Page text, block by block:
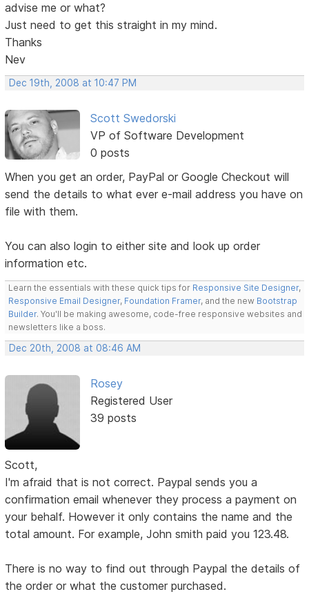
advise me or what?
Just need to get this straight in my mind.
Thanks
Nev
Dec 19th, 2008 at 10:47 PM
Scott Swedorski
VP of Software Development
0 posts
When you get an order, PayPal or Google Checkout will
send the details to what ever e-mail address you have on
file with them.
You can also login to either site and look up order
information etc.
Learn the essentials with these quick tips for Responsive Site Designer,
Responsive Email Designer, Foundation Framer, and the new Bootstrap
Builder. You'll be making awesome, code-free responsive websites and
newsletters like a boss.
Dec 20th, 2008 at 08:46 AM
Rosey
Registered User
39 posts
Scott,
I'm afraid that is not correct. Paypal sends you a
confirmation email whenever they process a payment on
your behalf. However it only contains the name and the
total amount. For example, John smith paid you 123.48.
There is no way to find out through Paypal the details of
the order or what the customer purchased.